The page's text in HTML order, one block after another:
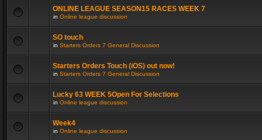
ONLINE LEAGUE SEASON15 RACES WEEK 7
in Online league discussion
SO touch
in Starters Orders 7 General Discussion
Starters Orders Touch (iOS) out now!
in Starters Orders 7 General Discussion
Lucky 63 WEEK 5Open For Selections
in Online league discussion
Week4
in Online league discussion